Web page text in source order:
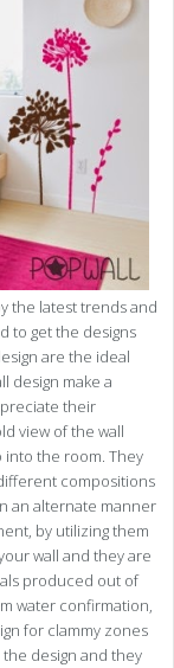
the latest trends and
to get the designs
are the ideal
design make a
their
view of the wall
into the room. They
compositions
an alternate manner
by utilizing them
wall and they are
produced out of
water confirmation,
for clammy zones
design and they